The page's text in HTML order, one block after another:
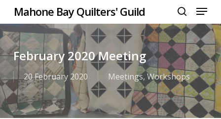
main
content
Mahone Bay Quilters' Guild
search
Menu
February 2020 Meeting
20 February 2020 Meetings, Workshops
Close
Menu